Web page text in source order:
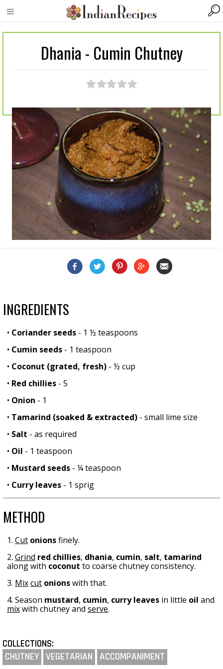
Dhania - Cumin Chutney
INGREDIENTS
• Coriander seeds- 1 ½ teaspoons
• Cumin seeds- 1 teaspoon
• Coconut (grated, fresh)- ½ cup
• Red chillies- 5
• Onion - 1
• Tamarind (soaked & extracted)- small lime size
• Salt - as required
• Oil - 1 teaspoon
• Mustard seeds- ¼ teaspoon
• Curry leaves- 1 sprig
METHOD
1. Cut onionsfinely.
2. Grind red chillies, dhania, cumin, salt, tamarind
along with coconut to coarse chutney consistency.
3. Mixcut onionswith that.
4. Season mustard, cumin, curry leavesin little oil and
mixwith chutney and serve.
COLLECTIONS:
CHUTNEY VEGETARIAN ACCOMPANIMENT